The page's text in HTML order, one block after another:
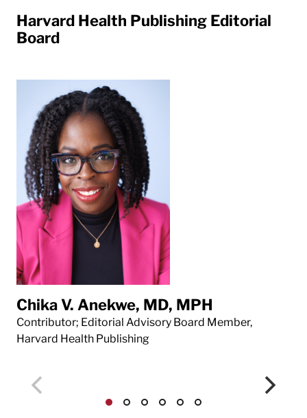
Harvard Health Publishing Editorial
Board
Chika V. Anekwe, MD, MPH
Contributor; Editorial Advisory Board Member,
Harvard Health Publishing